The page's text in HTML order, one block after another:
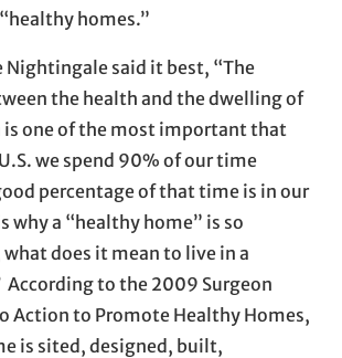
homes.”
Nightingale said it best, “The
the health and the dwelling of
one of the most important that
we spend 90% of our time
percentage of that time is in our
why a “healthy home” is so
does it mean to live in a
According to the 2009 Surgeon
Action to Promote Healthy Homes,
is sited, designed, built,